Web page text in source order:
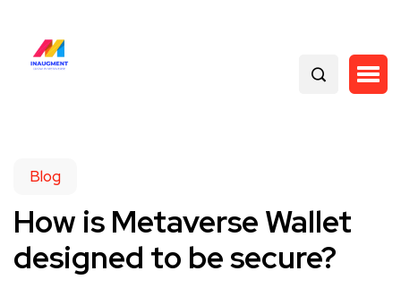
Blog
How is Metaverse Wallet
designed to be secure?